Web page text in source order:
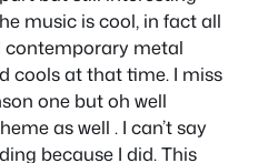
music is cool, in fact all
contemporary metal
cools at that time. I miss
one but oh well
as well . I can’t say
because I did. This